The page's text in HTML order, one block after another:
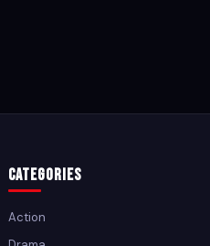
Categories
Action